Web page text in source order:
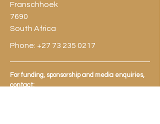
Franschhoek
7690
South Africa
Phone: +27 73 235 0217
For funding, sponsorship and media enquiries,
contact: